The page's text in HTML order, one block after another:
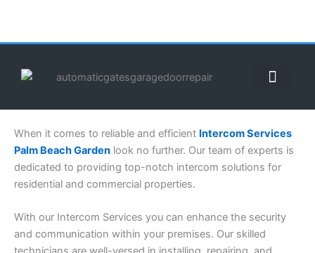
content
When it comes to reliable and efficient Intercom Services
Palm Beach Garden look no further. Our team of experts is
dedicated to providing top-notch intercom solutions for
residential and commercial properties.
With our Intercom Services you can enhance the security
and communication within your premises. Our skilled